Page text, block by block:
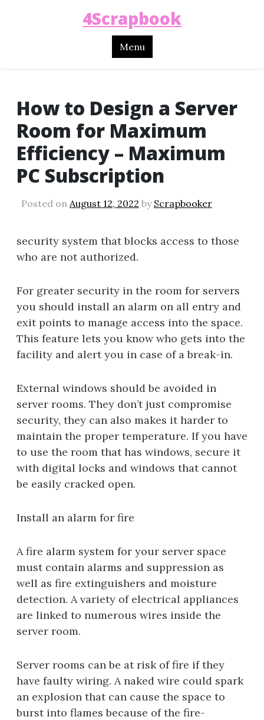
4Scrapbook
Menu
How to Design a Server
Room for Maximum
Efficiency – Maximum
PC Subscription
Posted on August 12, 2022 by Scrapbooker
security system that blocks access to those
who are not authorized.
For greater security in the room for servers
you should install an alarm on all entry and
exit points to manage access into the space.
This feature lets you know who gets into the
facility and alert you in case of a break-in.
External windows should be avoided in
server rooms. They don’t just compromise
security, they can also makes it harder to
maintain the proper temperature. If you have
to use the room that has windows, secure it
with digital locks and windows that cannot
be easily cracked open.
Install an alarm for fire
A fire alarm system for your server space
must contain alarms and suppression as
well as fire extinguishers and moisture
detection. A variety of electrical appliances
are linked to numerous wires inside the
server room.
Server rooms can be at risk of fire if they
have faulty wiring. A naked wire could spark
an explosion that can cause the space to
burst into flames because of the fire-